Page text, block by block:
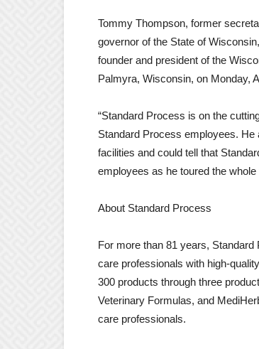
Tommy Thompson, former
governor of the State of
founder and president of the
Palmyra, Wisconsin, on Monday,
“Standard Process is on the
Standard Process employees.
facilities and could tell that
employees as he toured the
About Standard Process
For more than 81 years,
care professionals with high-
300 products through three
Veterinary Formulas, and
care professionals.